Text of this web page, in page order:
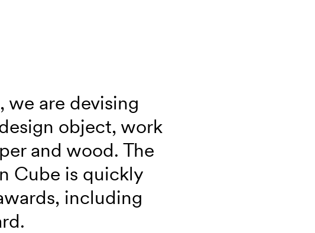
we are devising
object, work
and wood. The
Cube is quickly
including